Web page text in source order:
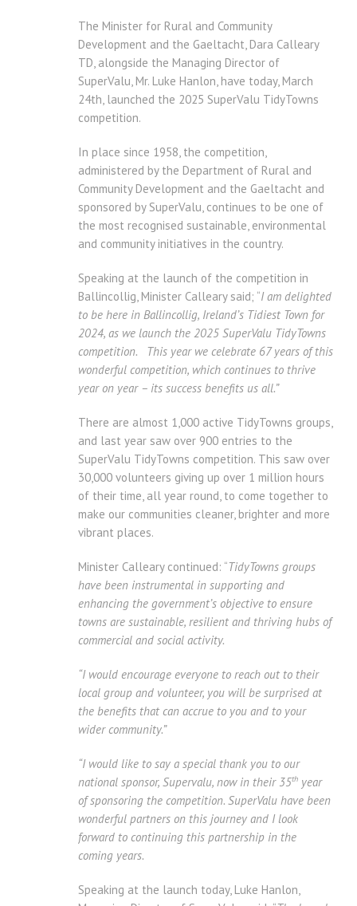
The Minister for Rural and Community
Development and the Gaeltacht, Dara Calleary
TD, alongside the Managing Director of
SuperValu, Mr. Luke Hanlon, have today, March
24th, launched the 2025 SuperValu TidyTowns
competition.
In place since 1958, the competition,
administered by the Department of Rural and
Community Development and the Gaeltacht and
sponsored by SuperValu, continues to be one of
the most recognised sustainable, environmental
and community initiatives in the country.
Speaking at the launch of the competition in
Ballincollig, Minister Calleary said; “I am delighted
to be here in Ballincollig, Ireland’s Tidiest Town for
2024, as we launch the 2025 SuperValu TidyTowns
competition. This year we celebrate 67 years of this
wonderful competition, which continues to thrive
year on year – its success benefits us all.”
There are almost 1,000 active TidyTowns groups,
and last year saw over 900 entries to the
SuperValu TidyTowns competition. This saw over
30,000 volunteers giving up over 1 million hours
of their time, all year round, to come together to
make our communities cleaner, brighter and more
vibrant places.
Minister Calleary continued: “TidyTowns groups
have been instrumental in supporting and
enhancing the government’s objective to ensure
towns are sustainable, resilient and thriving hubs of
commercial and social activity.
“I would encourage everyone to reach out to their
local group and volunteer, you will be surprised at
the benefits that can accrue to you and to your
wider community.”
“I would like to say a special thank you to our
national sponsor, Supervalu, now in their 35th year
of sponsoring the competition. SuperValu have been
wonderful partners on this journey and I look
forward to continuing this partnership in the
coming years.
Speaking at the launch today, Luke Hanlon,